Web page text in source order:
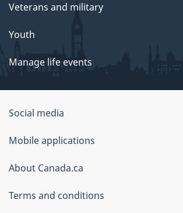
Veterans and military
Youth
Manage life events
Government
of
Canada
Corporate
Social media
Mobile applications
About Canada.ca
Terms and conditions